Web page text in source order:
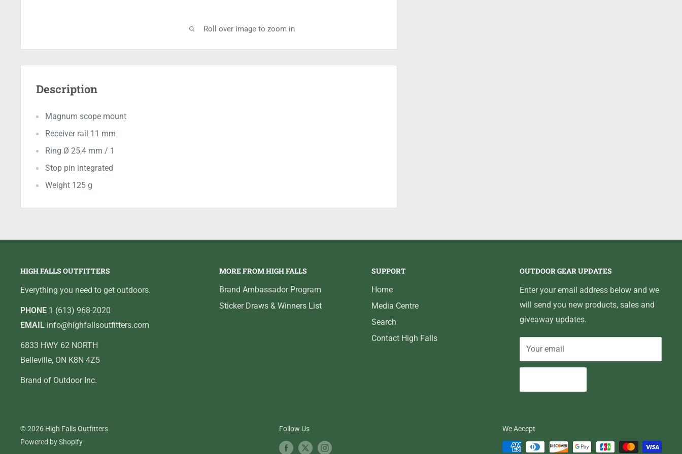
Roll over image to zoom in
Description
Magnum scope mount
Receiver rail 11 mm
Ring Ø 25,4 mm / 1
Stop pin integrated
Weight 125 g
HIGH FALLS OUTFITTERS
Everything you need to get outdoors.
PHONE 1 (613) 968-2020
EMAIL info@highfallsoutfitters.com
6833 HWY 62 NORTH
Belleville, ON K8N 4Z5
Brand of Outdoor Inc.
MORE FROM HIGH FALLS
Brand Ambassador Program
Sticker Draws & Winners List
SUPPORT
Home
Media Centre
Search
Contact High Falls
OUTDOOR GEAR UPDATES
Enter your email address below and we
will send you new products, sales and
giveaway updates.
Your email
© 2026 High Falls Outfitters
Powered by Shopify
Follow Us We Accept